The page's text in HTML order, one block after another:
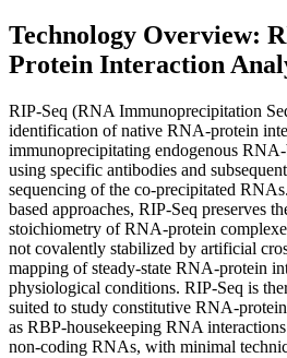
Technology Overview:
Protein Interaction
RIP-Seq (RNA Immunoprecipitation
identification of native RNA-protein
immunoprecipitating endogenous
using specific antibodies and
sequencing of the co-precipitated
based approaches, RIP-Seq preserves
stoichiometry of RNA-protein
not covalently stabilized by artificial
mapping of steady-state RNA-protein
physiological conditions. RIP-Seq is
suited to study constitutive RNA-
as RBP-housekeeping RNA
non-coding RNAs, with minimal